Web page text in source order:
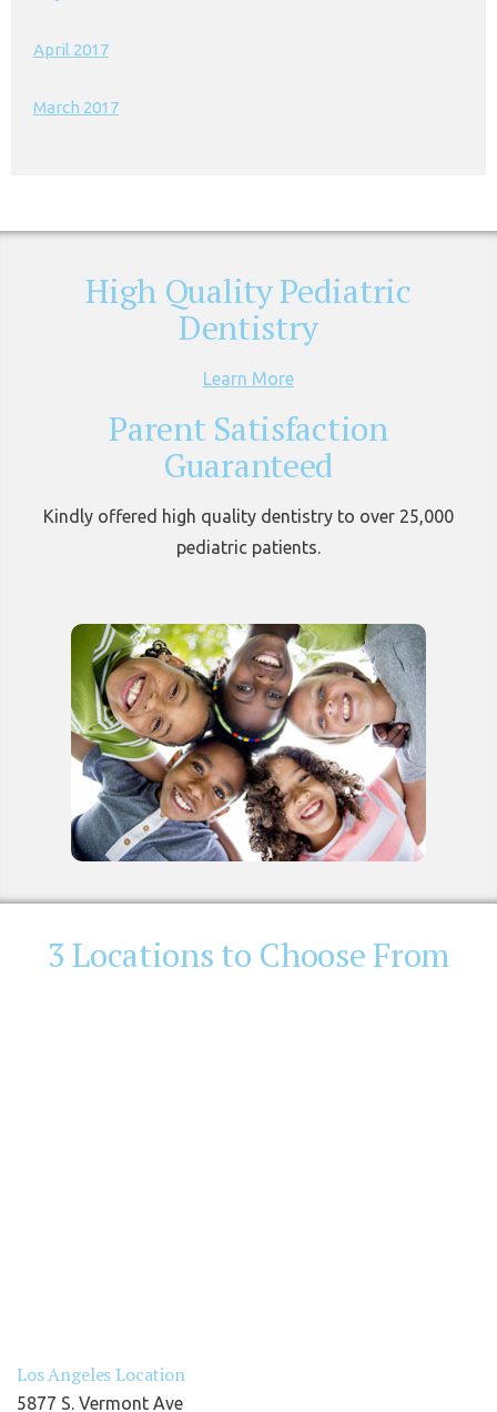
April 2017
March 2017
High Quality Pediatric
Dentistry
Learn More
Parent Satisfaction
Guaranteed
Kindly offered high quality dentistry to over 25,000
pediatric patients.
3 Locations to Choose From
Los Angeles Location
5877 S. Vermont Ave